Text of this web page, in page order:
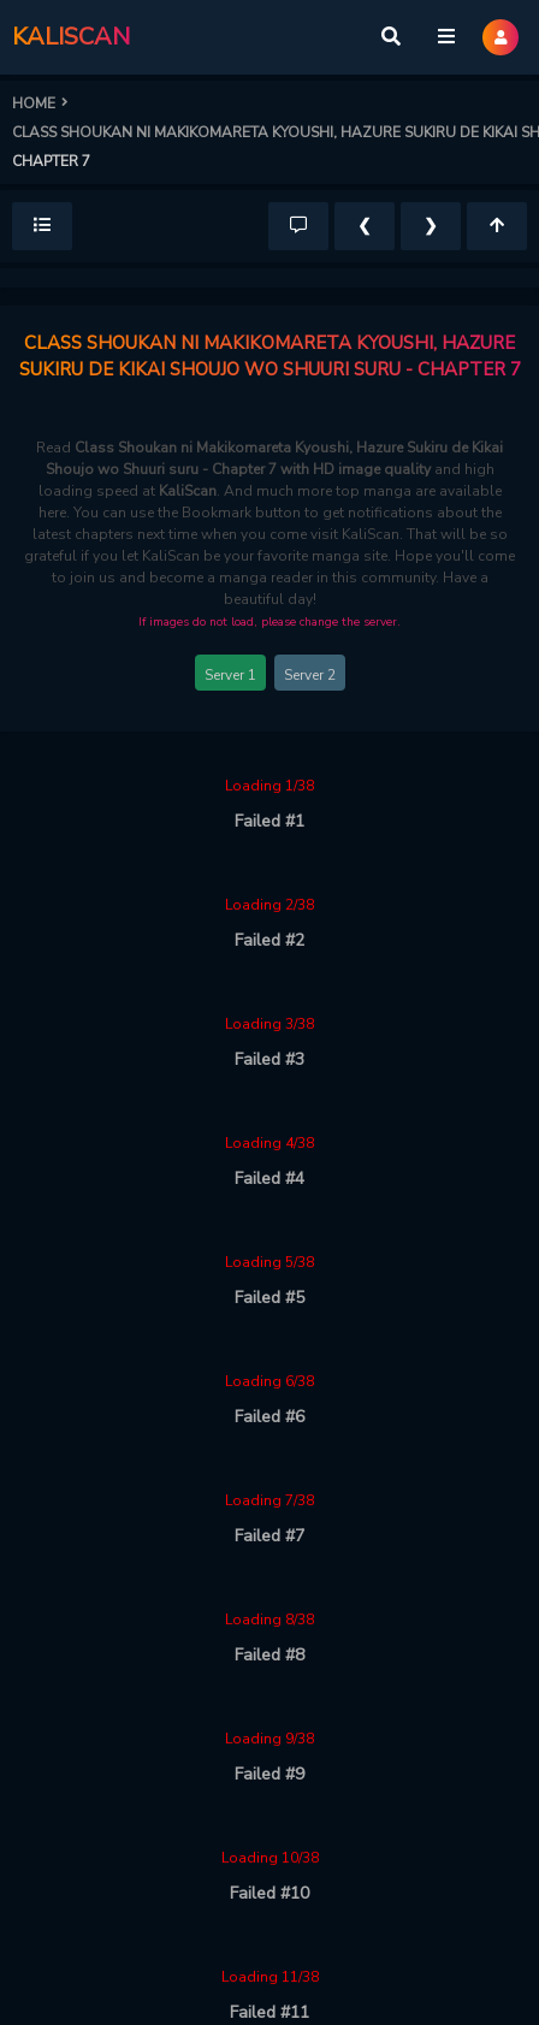
KALISCAN
HOME
CLASS SHOUKAN NI MAKIKOMARETA KYOUSHI, HAZURE SUKIRU DE KIKAI
CHAPTER 7
❮ ❯
CLASS SHOUKAN NI MAKIKOMARETA KYOUSHI, HAZURE
SUKIRU DE KIKAI SHOUJO WO SHUURI SURU - CHAPTER 7
Read Class Shoukan ni Makikomareta Kyoushi, Hazure Sukiru de Kikai
Shoujo wo Shuuri suru - Chapter 7 with HD image qualityand high
loading speed at KaliScan. And much more top manga are available
here. You can use the Bookmark button to get notifications about the
latest chapters next time when you come visit KaliScan. That will be so
grateful if you let KaliScan be your favorite manga site. Hope you'll come
to join us and become a manga reader in this community. Have a
beautiful day!
If images do not load, please change the server.
Server 1 Server 2
Loading 1/38
Failed #1
Loading 2/38
Failed #2
Loading 3/38
Failed #3
Loading 4/38
Failed #4
Loading 5/38
Failed #5
Loading 6/38
Failed #6
Loading 7/38
Failed #7
Loading 8/38
Failed #8
Loading 9/38
Failed #9
Loading 10/38
Failed #10
Loading 11/38
Failed #11